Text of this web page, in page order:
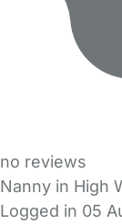
no reviews
Nanny in High
Logged in 05